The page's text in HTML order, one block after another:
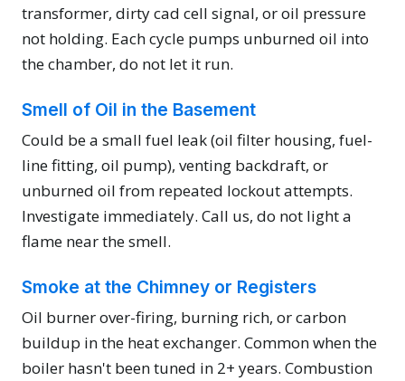
transformer, dirty cad cell signal, or oil pressure
not holding. Each cycle pumps unburned oil into
the chamber, do not let it run.
Smell of Oil in the Basement
Could be a small fuel leak (oil filter housing, fuel-
line fitting, oil pump), venting backdraft, or
unburned oil from repeated lockout attempts.
Investigate immediately. Call us, do not light a
flame near the smell.
Smoke at the Chimney or Registers
Oil burner over-firing, burning rich, or carbon
buildup in the heat exchanger. Common when the
boiler hasn't been tuned in 2+ years. Combustion